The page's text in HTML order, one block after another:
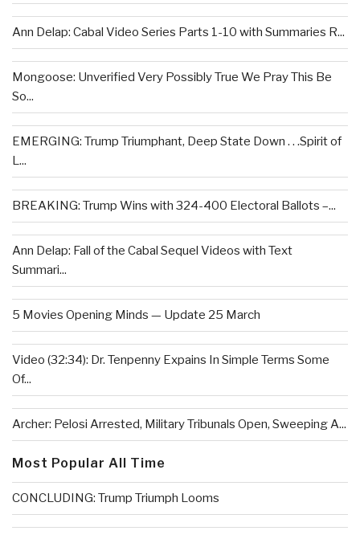
Ann Delap: Cabal Video Series Parts 1-10 with Summaries R...
Mongoose: Unverified Very Possibly True We Pray This Be
So...
EMERGING: Trump Triumphant, Deep State Down . . .Spirit of
L...
BREAKING: Trump Wins with 324-400 Electoral Ballots –...
Ann Delap: Fall of the Cabal Sequel Videos with Text
Summari...
5 Movies Opening Minds — Update 25 March
Video (32:34): Dr. Tenpenny Expains In Simple Terms Some
Of...
Archer: Pelosi Arrested, Military Tribunals Open, Sweeping A...
Most Popular All Time
CONCLUDING: Trump Triumph Looms